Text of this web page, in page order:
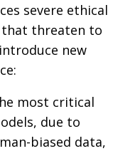
severe ethical
that threaten to
new
most critical
due to
biased data,